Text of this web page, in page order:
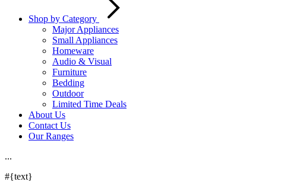
Shop by Category
Major Appliances
Small Appliances
Homeware
Audio & Visual
Furniture
Bedding
Outdoor
Limited Time Deals
About Us
Contact Us
Our Ranges
...
#{text}